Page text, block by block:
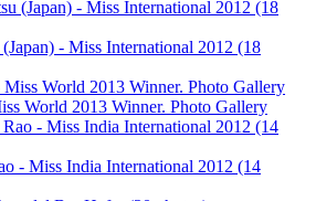
- Miss International 2012 (18
World 2013 Winner. Photo Gallery
- Miss India International 2012 (14